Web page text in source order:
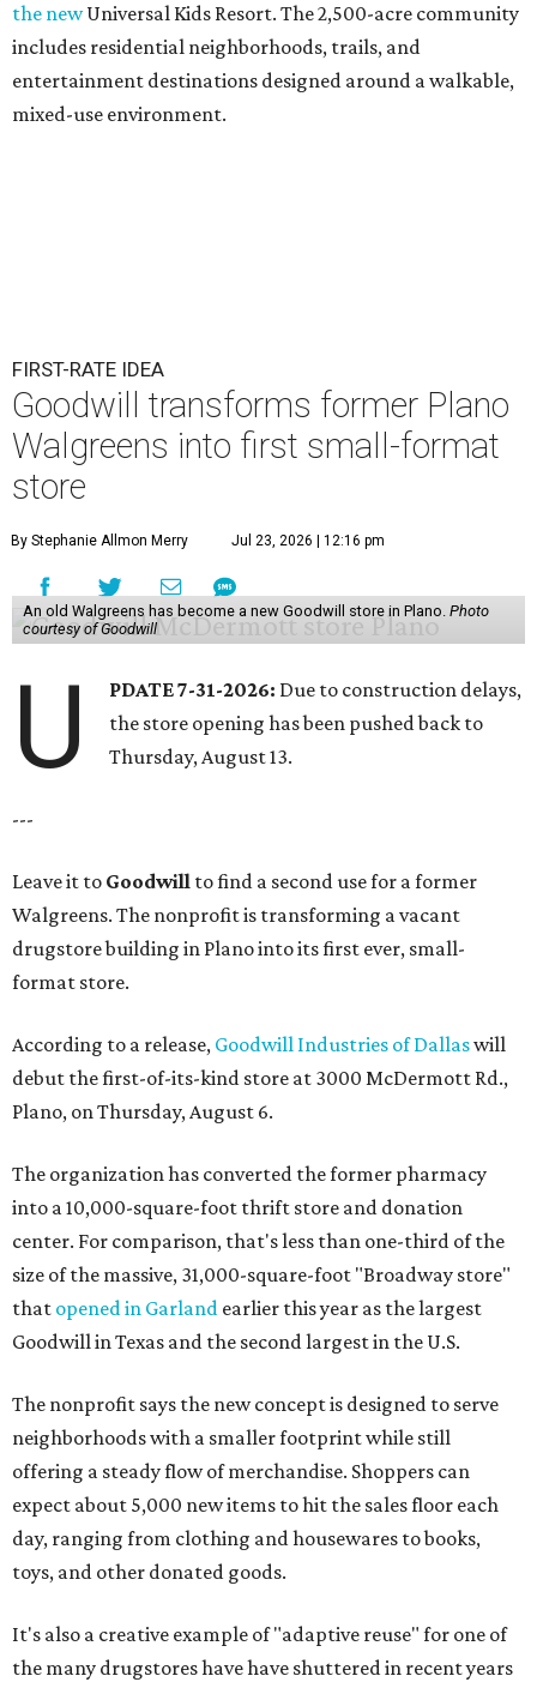
the newUniversal Kids Resort. The 2,500-acre community
includes residential neighborhoods, trails, and
entertainment destinations designed around a walkable,
mixed-use environment.
FIRST-RATE IDEA
Goodwill transforms former Plano
Walgreens into first small-format
store
By Stephanie Allmon Merry Jul 23, 2026 | 12:16 pm
An old Walgreens has become a new Goodwill store in Plano. Photo
courtesy of Goodwill
U PDATE 7-31-2026: Due to construction delays,
the store opening has been pushed back to
Thursday, August 13.
---
Leave it to Goodwill to find a second use for a former
Walgreens. The nonprofit is transforming a vacant
drugstore building in Plano into its first ever, small-
format store.
According to a release, Goodwill Industries of Dallaswill
debut the first-of-its-kind store at 3000 McDermott Rd.,
Plano, on Thursday, August 6.
The organization has converted the former pharmacy
into a 10,000-square-foot thrift store and donation
center. For comparison, that's less than one-third of the
size of the massive, 31,000-square-foot "Broadway store"
that opened in Garland earlier this year as the largest
Goodwill in Texas and the second largest in the U.S.
The nonprofit says the new concept is designed to serve
neighborhoods with a smaller footprint while still
offering a steady flow of merchandise. Shoppers can
expect about 5,000 new items to hit the sales floor each
day, ranging from clothing and housewares to books,
toys, and other donated goods.
It's also a creative example of "adaptive reuse" for one of
the many drugstores have have shuttered in recent years